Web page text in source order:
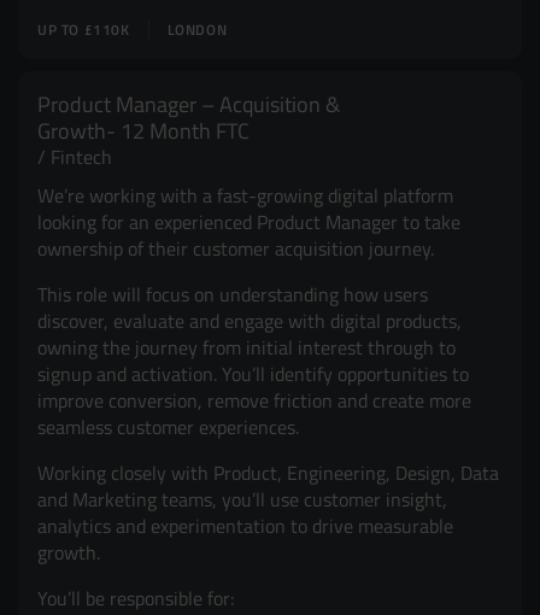
LONDON
UP TO £110K
Product Manager – Acquisition &
Growth- 12 Month FTC
Fintech
We’re working with a fast-growing digital platform
looking for an experienced Product Manager to take
ownership of their customer acquisition journey.
This role will focus on understanding how users
discover, evaluate and engage with digital products,
owning the journey from initial interest through to
signup and activation. You’ll identify opportunities to
improve conversion, remove friction and create more
seamless customer experiences.
Working closely with Product, Engineering, Design, Data
and Marketing teams, you’ll use customer insight,
analytics and experimentation to drive measurable
growth.
You’ll be responsible for: